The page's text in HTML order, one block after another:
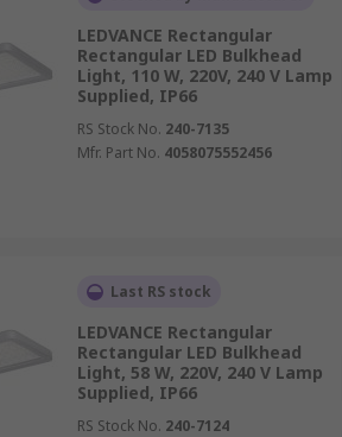
LEDVANCE Rectangular
Rectangular LED Bulkhead
Light, 110 W, 220V, 240 V Lamp
Supplied, IP66
RS Stock No. 240-7135
Mfr. Part No. 4058075552456
Last RS stock
LEDVANCE Rectangular
Rectangular LED Bulkhead
Light, 58 W, 220V, 240 V Lamp
Supplied, IP66
RS Stock No. 240-7124